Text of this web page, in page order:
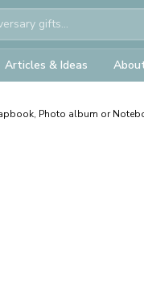
Articles & Ideas
Photo album or